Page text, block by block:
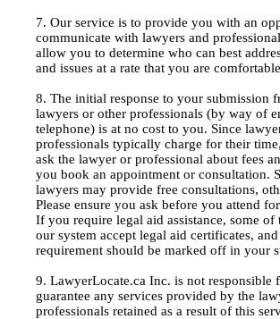
7. Our service is to provide you with an
communicate with lawyers and
allow you to determine who can best
and issues at a rate that you are
8. The initial response to your submission
lawyers or other professionals (by way of
telephone) is at no cost to you. Since
professionals typically charge for their
ask the lawyer or professional about fees
you book an appointment or consultation.
lawyers may provide free consultations,
Please ensure you ask before you attend
If you require legal aid assistance, some of
our system accept legal aid certificates,
requirement should be marked off in your
9. LawyerLocate.ca Inc. is not responsible
guarantee any services provided by the
professionals retained as a result of this